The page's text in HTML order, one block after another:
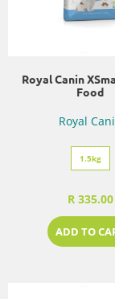
Royal Canin
Food
Royal
1.5kg
R 335.00
ADD TO